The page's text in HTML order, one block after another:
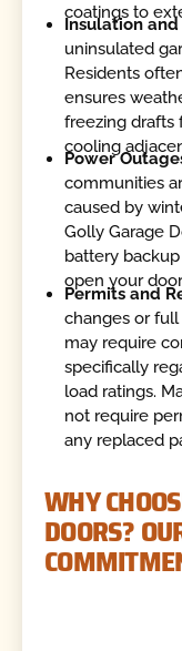
coatings to
Insulation and
uninsulated
Residents
ensures
freezing drafts
cooling
Power
communities
caused by
Golly Garage
battery
open your
Permits and
changes or
may require
specifically
load ratings.
not require
any replaced
WHY
DOORS?